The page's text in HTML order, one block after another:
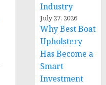
Industry
July 27, 2026
Why Best Boat
Upholstery
Has Become a
Smart
Investment